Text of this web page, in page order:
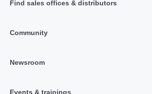
Find sales offices & distributors
Community
Newsroom
Events & trainings